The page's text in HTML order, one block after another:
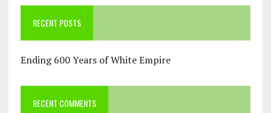
RECENT POSTS
Ending 600 Years of White Empire
RECENT COMMENTS